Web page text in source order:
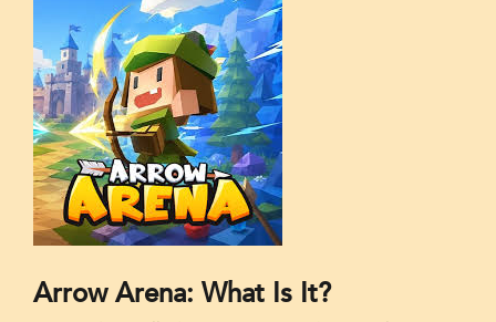
Arrow Arena: What Is It?